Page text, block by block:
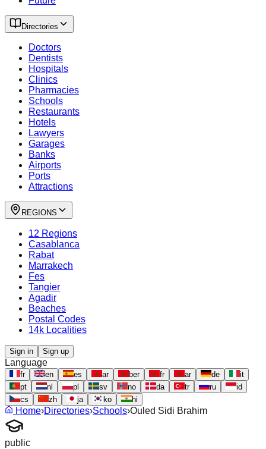
Directories
Doctors
Dentists
Hospitals
Clinics
Pharmacies
Schools
Restaurants
Hotels
Lawyers
Garages
Banks
Airports
Ports
Attractions
REGIONS
12 Regions
Casablanca
Rabat
Marrakech
Fes
Tangier
Agadir
Beaches
Postal Codes
14k Localities
Sign in Sign up
Language
fr en es ar ber fr ar de
it
pt
nl pl sv no da tr ru
id
cs
zh ja ko hi
Home›Directories›Schools›Ouled Sidi Brahim
public